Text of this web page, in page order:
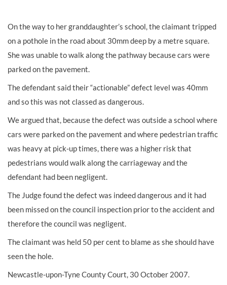
On the way to her granddaughter’s school, the claimant tripped
on a pothole in the road about 30mm deep by a metre square.
She was unable to walk along the pathway because cars were
parked on the pavement.
The defendant said their “actionable” defect level was 40mm
and so this was not classed as dangerous.
We argued that, because the defect was outside a school where
cars were parked on the pavement and where pedestrian traffic
was heavy at pick-up times, there was a higher risk that
pedestrians would walk along the carriageway and the
defendant had been negligent.
The Judge found the defect was indeed dangerous and it had
been missed on the council inspection prior to the accident and
therefore the council was negligent.
The claimant was held 50 per cent to blame as she should have
seen the hole.
Newcastle-upon-Tyne County Court, 30 October 2007.